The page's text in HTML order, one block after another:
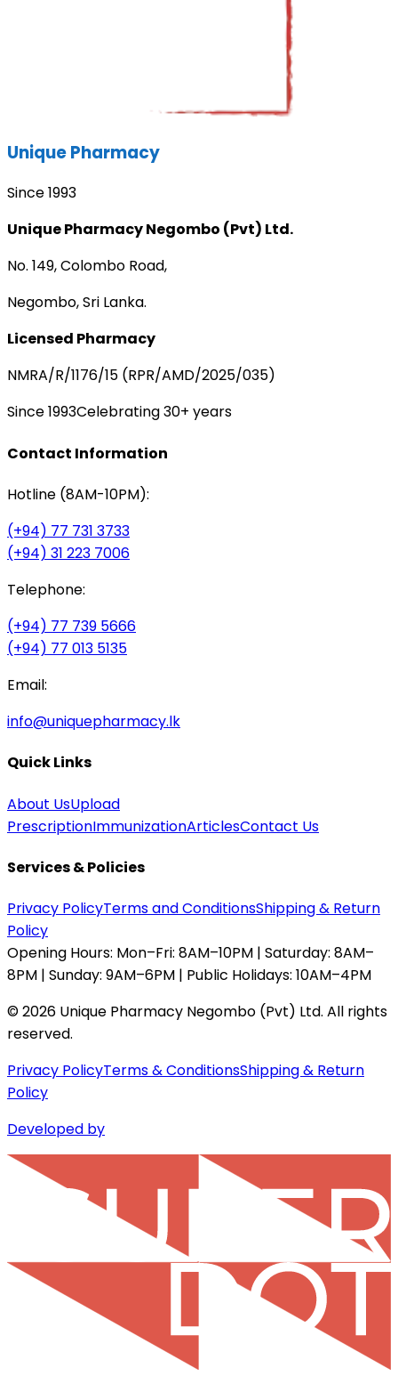
Unique Pharmacy
Since 1993
Unique Pharmacy Negombo (Pvt) Ltd.
No. 149, Colombo Road,
Negombo, Sri Lanka.
Licensed Pharmacy
NMRA/R/1176/15 (RPR/AMD/2025/035)
Since 1993Celebrating 30+ years
Contact Information
Hotline (8AM-10PM):
(+94) 77 731 3733
(+94) 31 223 7006
Telephone:
(+94) 77 739 5666
(+94) 77 013 5135
Email:
info@uniquepharmacy.lk
Quick Links
About UsUpload
PrescriptionImmunizationArticlesContact Us
Services & Policies
Privacy PolicyTerms and ConditionsShipping & Return
Policy
Opening Hours: Mon–Fri: 8AM–10PM | Saturday: 8AM–
8PM | Sunday: 9AM–6PM | Public Holidays: 10AM–4PM
©2026 Unique Pharmacy Negombo (Pvt) Ltd. All rights
reserved.
Privacy PolicyTerms & ConditionsShipping & Return
Policy
Developed by